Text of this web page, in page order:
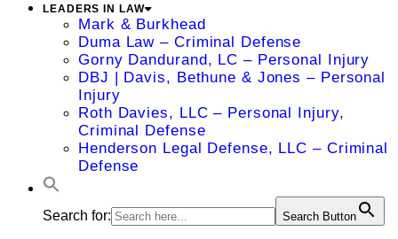
LEADERS IN LAW
Mark & Burkhead
Duma Law – Criminal Defense
Gorny Dandurand, LC – Personal Injury
DBJ | Davis, Bethune & Jones – Personal
Injury
Roth Davies, LLC – Personal Injury,
Criminal Defense
Henderson Legal Defense, LLC – Criminal
Defense
Search for: Search Button